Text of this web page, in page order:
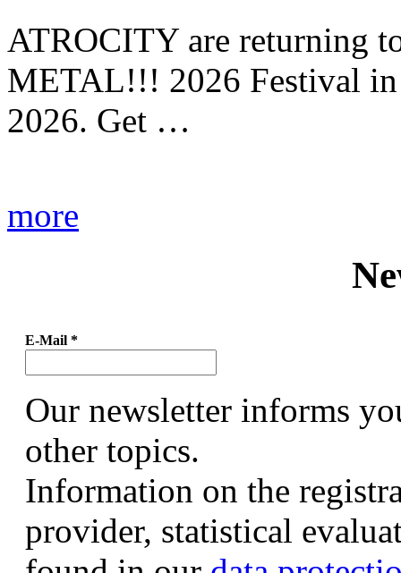
ATROCITY are returning
METAL!!! 2026 Festival in
2026. Get …
more
E-Mail *
Our newsletter informs
other topics.
Information on the
provider, statistical